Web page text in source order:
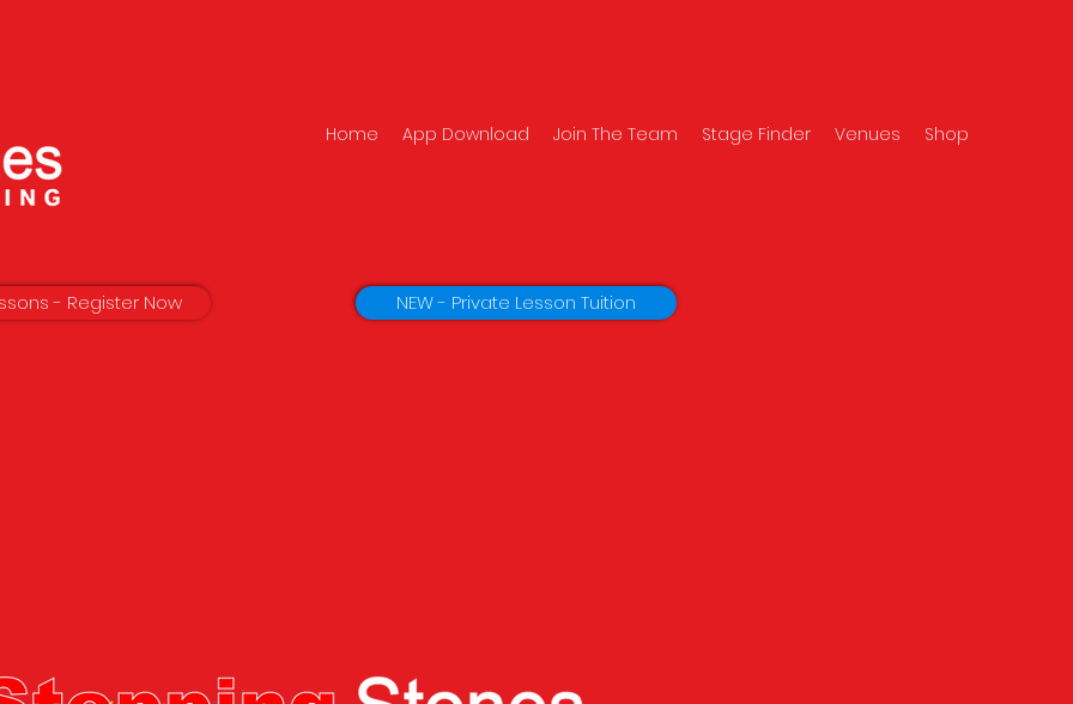
Home App Download Join The Team Stage Finder Venues Shop
- Register Now NEW - Private Lesson Tuition